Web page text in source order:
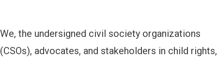
We, the undersigned civil society organizations
(CSOs), advocates, and stakeholders in child rights,